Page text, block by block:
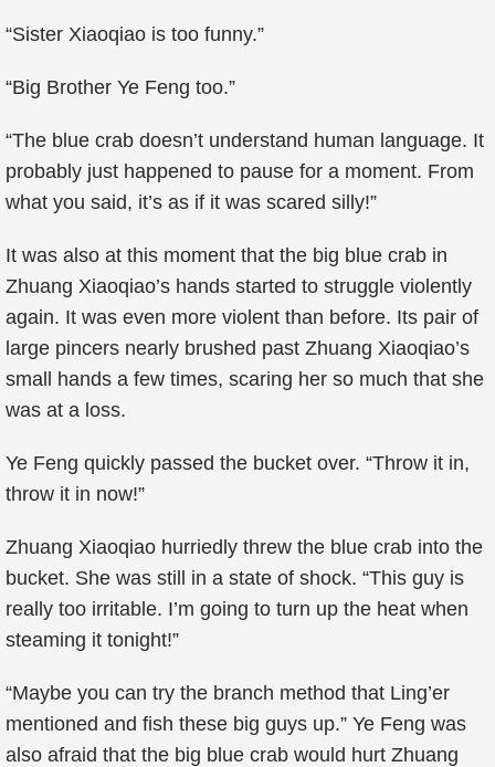
“Sister Xiaoqiao is too funny.”
“Big Brother Ye Feng too.”
“The blue crab doesn’t understand human language. It
probably just happened to pause for a moment. From
what you said, it’s as if it was scared silly!”
It was also at this moment that the big blue crab in
Zhuang Xiaoqiao’s hands started to struggle violently
again. It was even more violent than before. Its pair of
large pincers nearly brushed past Zhuang Xiaoqiao’s
small hands a few times, scaring her so much that she
was at a loss.
Ye Feng quickly passed the bucket over. “Throw it in,
throw it in now!”
Zhuang Xiaoqiao hurriedly threw the blue crab into the
bucket. She was still in a state of shock. “This guy is
really too irritable. I’m going to turn up the heat when
steaming it tonight!”
“Maybe you can try the branch method that Ling’er
mentioned and fish these big guys up.” Ye Feng was
also afraid that the big blue crab would hurt Zhuang